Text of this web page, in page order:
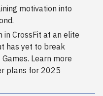
motivation into
in CrossFit at an elite
has yet to break
Learn more
plans for 2025